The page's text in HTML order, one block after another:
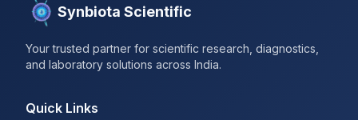
Synbiota Scientific
Your trusted partner for scientific research, diagnostics,
and laboratory solutions across India.
Quick Links